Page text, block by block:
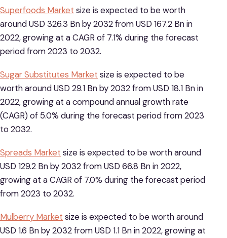
Superfoods Market size is expected to be worth
around USD 326.3 Bn by 2032 from USD 167.2 Bn in
2022, growing at a CAGR of 7.1% during the forecast
period from 2023 to 2032.
Sugar Substitutes Market size is expected to be
worth around USD 29.1 Bn by 2032 from USD 18.1 Bn in
2022, growing at a compound annual growth rate
(CAGR) of 5.0% during the forecast period from 2023
to 2032.
Spreads Market size is expected to be worth around
USD 129.2 Bn by 2032 from USD 66.8 Bn in 2022,
growing at a CAGR of 7.0% during the forecast period
from 2023 to 2032.
Mulberry Market size is expected to be worth around
USD 1.6 Bn by 2032 from USD 1.1 Bn in 2022, growing at